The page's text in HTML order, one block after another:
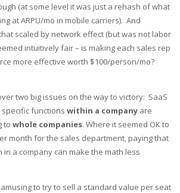
(at some level it was just a rehash of what
at ARPU/mo in mobile carriers). And
scaled by network effect (but was not labor
intuitively fair – is making each sales rep
more effective worth $100/person/mo?
two big issues on the way to victory: SaaS
functions within a company are
to whole companies. Where it seemed OK to
month for the sales department, paying that
a company can make the math less
to try to sell a standard value per seat